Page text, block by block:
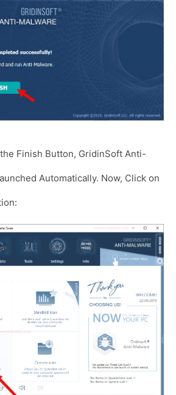
Finish Button, GridinSoft Anti-
Automatically. Now, Click on